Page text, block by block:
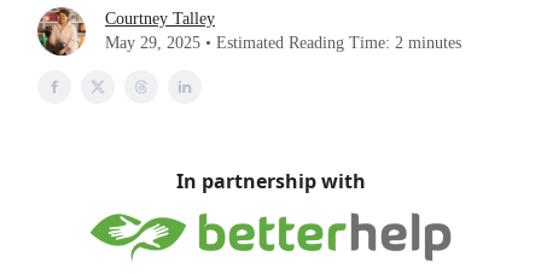
Courtney Talley
May 29, 2025 • Estimated Reading Time: 2 minutes
In partnership with